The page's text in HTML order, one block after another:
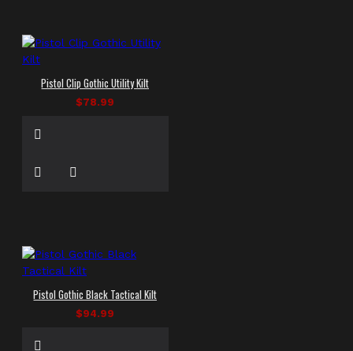
Pistol Clip Gothic Utility Kilt
$78.99
Pistol Gothic Black Tactical Kilt
$94.99